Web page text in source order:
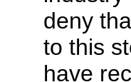
deny
to this
have